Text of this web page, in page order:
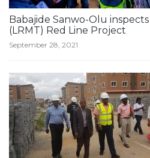
Babajide Sanwo-Olu inspects
(LRMT) Red Line Project
September 28, 2021